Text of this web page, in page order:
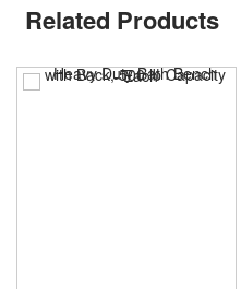
Related Products